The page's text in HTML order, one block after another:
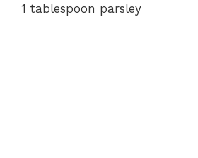
1 tablespoon parsley